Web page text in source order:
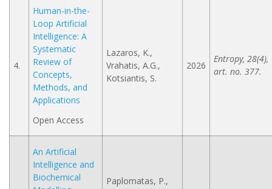
4.
Human-in-the-
Loop Artificial
Intelligence: A
Systematic
Review of
Concepts,
Methods, and
Applications
Open Access
Lazaros, K.,
Vrahatis, A.G.,
Kotsiantis, S.
2026
Entropy, 28(4),
art. no. 377.
An Artificial
Intelligence and
Biochemical
Paplomatas, P.,